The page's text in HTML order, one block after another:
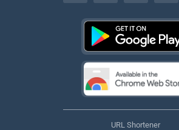
URL Shortener